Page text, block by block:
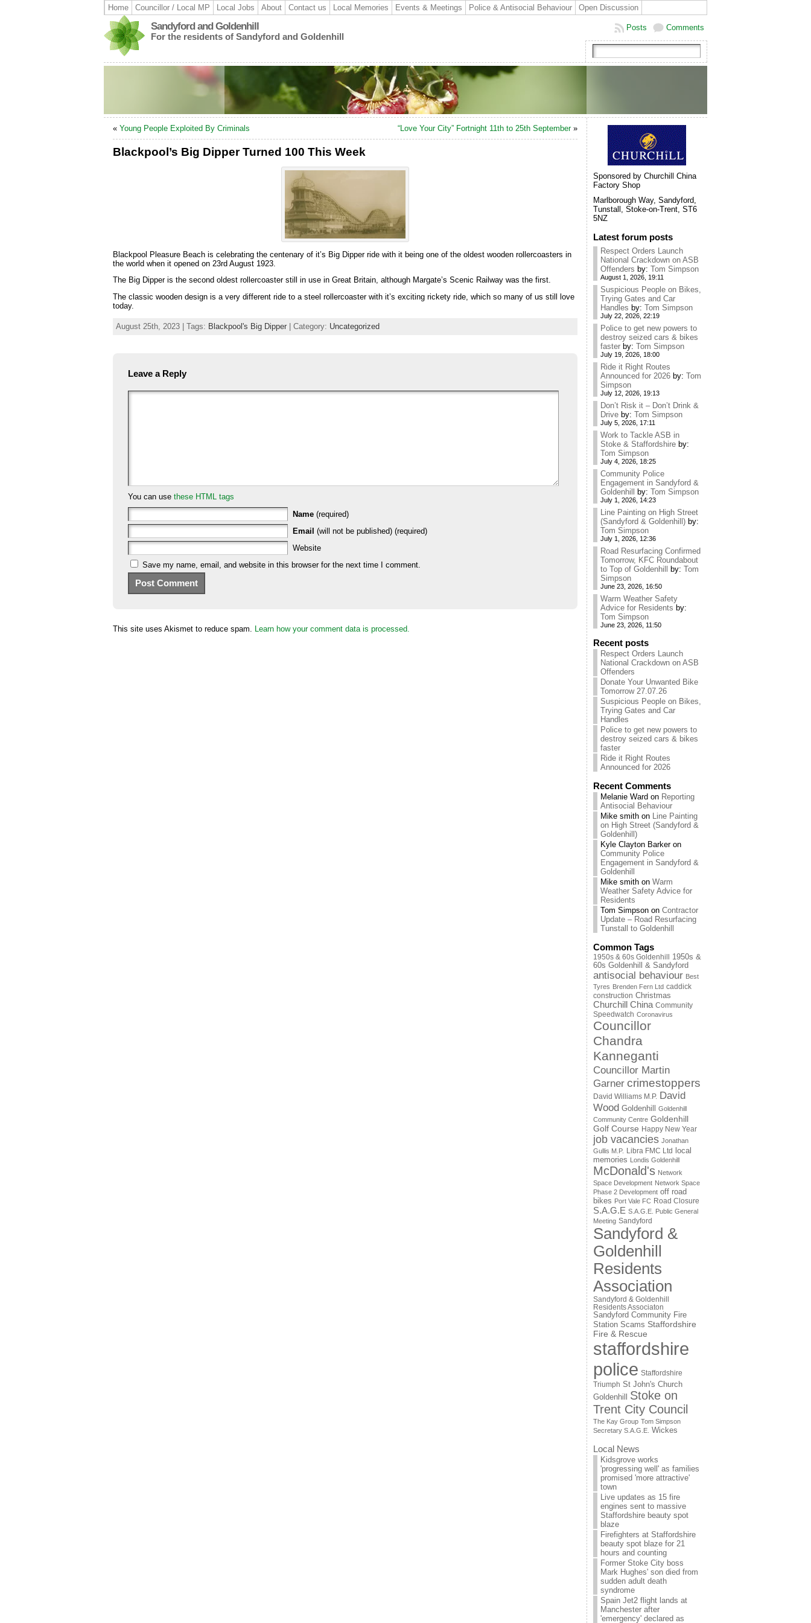
Home Councillor / Local MP Local Jobs About Contact us Local Memories Events & Meetings Police & Antisocial Behaviour Open Discussion
Sandyford and Goldenhill
For the residents of Sandyford and Goldenhill
Comments
Posts
« Young People Exploited By Criminals “Love Your City” Fortnight 11th to 25th September»
Blackpool’s Big Dipper Turned 100 This Week
Blackpool Pleasure Beach is celebrating the centenary of it’s Big Dipper ride with it being one of the oldest wooden rollercoasters in
the world when it opened on 23rd August 1923.
The Big Dipper is the second oldest rollercoaster still in use in Great Britain, although Margate’s Scenic Railway was the first.
The classic wooden design is a very different ride to a steel rollercoaster with it’s exciting rickety ride, which so many of us still love
today.
August 25th, 2023 | Tags: Blackpool's Big Dipper | Category: Uncategorized
Leave a Reply
You can use these HTML tags
Name (required)
Email (will not be published) (required)
Website
Save my name, email, and website in this browser for the next time I comment.
This site uses Akismet to reduce spam. Learn how your comment data is processed.
Sponsored by Churchill China
Factory Shop
Marlborough Way, Sandyford,
Tunstall, Stoke-on-Trent, ST6
5NZ
Latest forum posts
Respect Orders Launch
National Crackdown on ASB
Offenders by: Tom Simpson
August 1, 2026, 19:11
Suspicious People on Bikes,
Trying Gates and Car
Handles by: Tom Simpson
July 22, 2026, 22:19
Police to get new powers to
destroy seized cars & bikes
faster by: Tom Simpson
July 19, 2026, 18:00
Ride it Right Routes
Announced for 2026 by: Tom
Simpson
July 12, 2026, 19:13
Don’t Risk it – Don’t Drink &
Drive by: Tom Simpson
July 5, 2026, 17:11
Work to Tackle ASB in
Stoke & Staffordshire by:
Tom Simpson
July 4, 2026, 18:25
Community Police
Engagement in Sandyford &
Goldenhill
by: Tom Simpson
July 1, 2026, 14:23
Line Painting on High Street
(Sandyford & Goldenhill) by:
Tom Simpson
July 1, 2026, 12:36
Road Resurfacing Confirmed
Tomorrow, KFC Roundabout
to Top of Goldenhill
by: Tom
Simpson
June 23, 2026, 16:50
Warm Weather Safety
Advice for Residents by:
Tom Simpson
June 23, 2026, 11:50
Recent posts
Respect Orders Launch
National Crackdown on ASB
Offenders
Donate Your Unwanted Bike
Tomorrow 27.07.26
Suspicious People on Bikes,
Trying Gates and Car
Handles
Police to get new powers to
destroy seized cars & bikes
faster
Ride it Right Routes
Announced for 2026
Recent Comments
Melanie Ward on Reporting
Antisocial Behaviour
Mike smith on Line Painting
on High Street (Sandyford &
Goldenhill)
Kyle Clayton Barkeron
Community Police
Engagement in Sandyford &
Goldenhill
Mike smith on Warm
Weather Safety Advice for
Residents
Tom Simpson on Contractor
Update – Road Resurfacing
Tunstall to Goldenhill
Common Tags
1950s & 60s Goldenhill
1950s &
60s Goldenhill & Sandyford
antisocial behaviour Best
Tyres Brenden Fern Ltd caddick
construction Christmas
Churchill China Community
Speedwatch Coronavirus
Councillor
Chandra
Kanneganti
Councillor Martin
Garner crimestoppers
David Williams M.P. David
Wood Goldenhill
Goldenhill
Community Centre Goldenhill
Golf Course Happy New Year
job vacancies Jonathan
Gullis M.P. Libra FMC Ltd
local
memories Londis Goldenhill
McDonald's Network
Space Development Network Space
Phase 2 Development off road
bikes Port Vale FC Road Closure
S.A.G.E S.A.G.E. Public General
Meeting Sandyford
Sandyford &
Goldenhill
Residents
Association
Sandyford & Goldenhill
Residents Associaton
Sandyford Community Fire
Station Scams Staffordshire
Fire & Rescue
staffordshire
police Staffordshire
Triumph St John's Church
Goldenhill
Stoke on
Trent City Council
The Kay Group Tom Simpson
Secretary S.A.G.E. Wickes
Local News
Kidsgrove works
'progressing well' as families
promised 'more attractive'
town
Live updates as 15 fire
engines sent to massive
Staffordshire beauty spot
blaze
Firefighters at Staffordshire
beauty spot blaze for 21
hours and counting
Former Stoke City boss
Mark Hughes' son died from
sudden adult death
syndrome
Spain Jet2 flight lands at
Manchester after
'emergency' declared as